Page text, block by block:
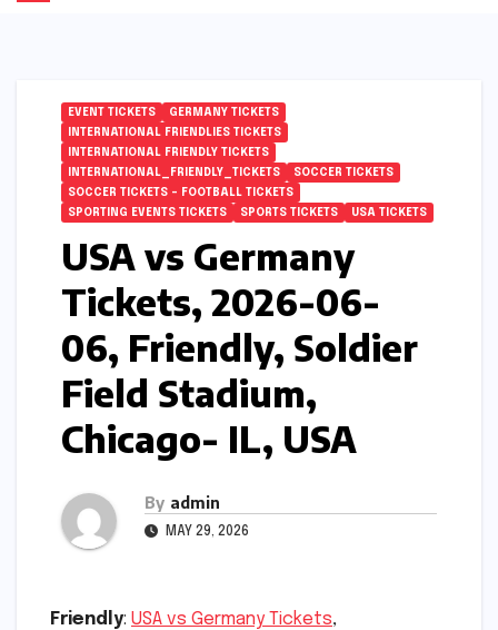
EVENT TICKETS
GERMANY TICKETS
INTERNATIONAL FRIENDLIES TICKETS
INTERNATIONAL FRIENDLY TICKETS
INTERNATIONAL_FRIENDLY_TICKETS
SOCCER TICKETS
SOCCER TICKETS – FOOTBALL TICKETS
SPORTING EVENTS TICKETS
SPORTS TICKETS USA TICKETS
USA vs Germany
Tickets, 2026-06-
06, Friendly, Soldier
Field Stadium,
Chicago- IL, USA
By admin
MAY 29, 2026
Friendly: USA vs Germany Tickets,